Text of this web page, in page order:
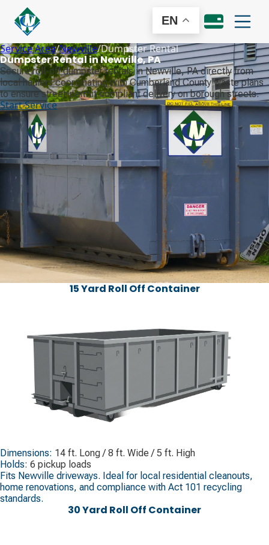
EN
Service Area/Newville/Dumpster Rental
Dumpster Rental in Newville, PA
Secure roll-off dumpster rentals in Newville, PA directly from
local haulers coordinating with Cumberland County waste plans
to ensure street-permit compliant delivery on borough streets.
Start Service
15 Yard Roll Off Container
Dimensions: 14 ft. Long / 8 ft. Wide / 5 ft. High
Holds: 6 pickup loads
Fits Newville driveways. Ideal for local residential cleanouts,
home renovations, and compliance with Act 101 recycling
standards.
30 Yard Roll Off Container